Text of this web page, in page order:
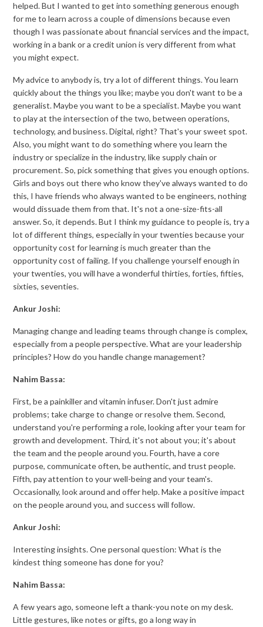
helped. But I wanted to get into something generous enough
for me to learn across a couple of dimensions because even
though I was passionate about financial services and the impact,
working in a bank or a credit union is very different from what
you might expect.
My advice to anybody is, try a lot of different things. You learn
quickly about the things you like; maybe you don't want to be a
generalist. Maybe you want to be a specialist. Maybe you want
to play at the intersection of the two, between operations,
technology, and business. Digital, right? That's your sweet spot.
Also, you might want to do something where you learn the
industry or specialize in the industry, like supply chain or
procurement. So, pick something that gives you enough options.
Girls and boys out there who know they've always wanted to do
this, I have friends who always wanted to be engineers, nothing
would dissuade them from that. It's not a one-size-fits-all
answer. So, it depends. But I think my guidance to people is, try a
lot of different things, especially in your twenties because your
opportunity cost for learning is much greater than the
opportunity cost of failing. If you challenge yourself enough in
your twenties, you will have a wonderful thirties, forties, fifties,
sixties, seventies.
Ankur Joshi:
Managing change and leading teams through change is complex,
especially from a people perspective. What are your leadership
principles? How do you handle change management?
Nahim Bassa:
First, be a painkiller and vitamin infuser. Don't just admire
problems; take charge to change or resolve them. Second,
understand you're performing a role, looking after your team for
growth and development. Third, it's not about you; it's about
the team and the people around you. Fourth, have a core
purpose, communicate often, be authentic, and trust people.
Fifth, pay attention to your well-being and your team's.
Occasionally, look around and offer help. Make a positive impact
on the people around you, and success will follow.
Ankur Joshi:
Interesting insights. One personal question: What is the
kindest thing someone has done for you?
Nahim Bassa:
A few years ago, someone left a thank-you note on my desk.
Little gestures, like notes or gifts, go a long way in